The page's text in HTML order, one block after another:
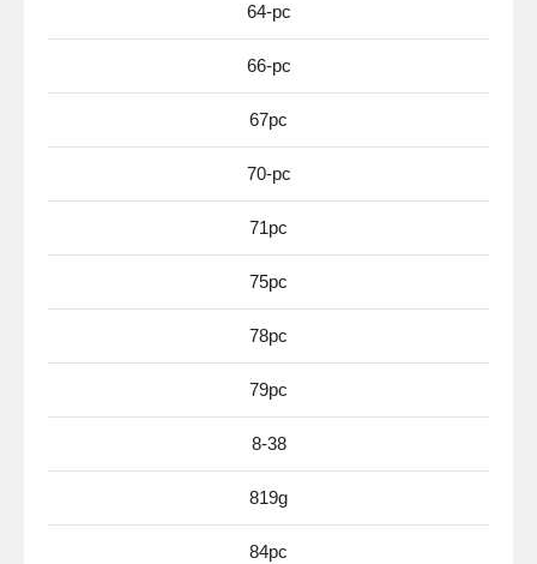
64-pc
66-pc
67pc
70-pc
71pc
75pc
78pc
79pc
8-38
819g
84pc